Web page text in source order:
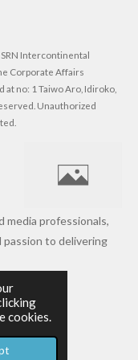
cookies.
Intercontinental
Corporate Affairs
at no: 1 Taiwo Aro, Idiroko,
Unauthorized
media professionals,
to delivering